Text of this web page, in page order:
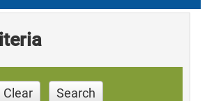
Clear Search